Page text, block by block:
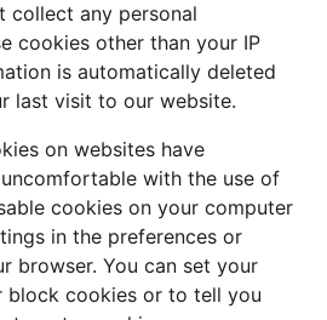
collect any personal
cookies other than your IP
is automatically deleted
last visit to our website.
on websites have
with the use of
cookies on your computer
in the preferences or
browser. You can set your
block cookies or to tell you